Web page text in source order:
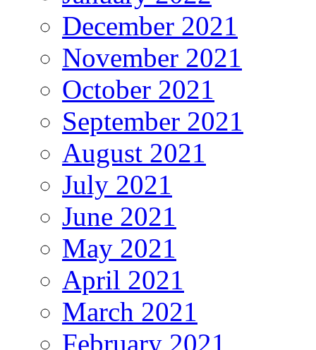
December 2021
November 2021
October 2021
September 2021
August 2021
July 2021
June 2021
May 2021
April 2021
March 2021
February 2021